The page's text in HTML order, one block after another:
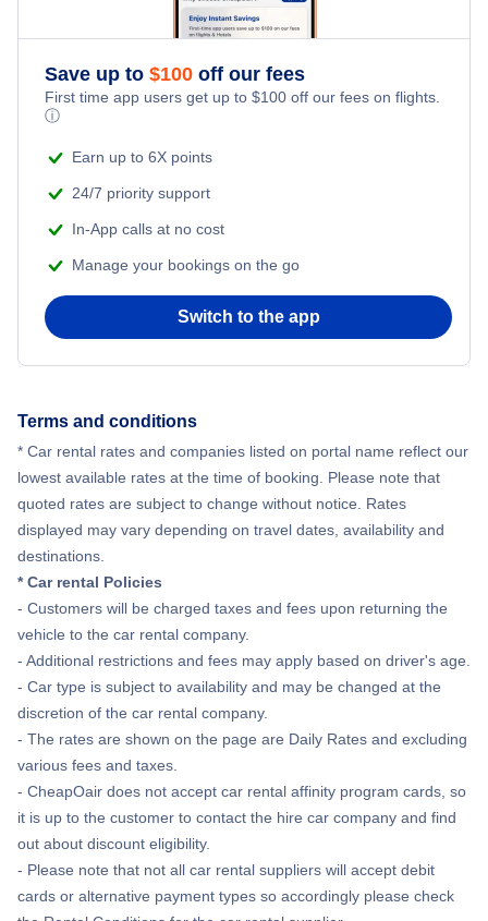
New Jersey Hotels
New York Hotels
Texas Hotels
Save up to $100 off our fees
First time app users get up to $100 off our fees on flights.
ⓘ
Earn up to 6X points
24/7 priority support
In-App calls at no cost
Manage your bookings on the go
Switch to the app
Terms and conditions
* Car rental rates and companies listed on portal name reflect our
lowest available rates at the time of booking. Please note that
quoted rates are subject to change without notice. Rates
displayed may vary depending on travel dates, availability and
destinations.
* Car rental Policies
- Customers will be charged taxes and fees upon returning the
vehicle to the car rental company.
- Additional restrictions and fees may apply based on driver's age.
- Car type is subject to availability and may be changed at the
discretion of the car rental company.
- The rates are shown on the page are Daily Rates and excluding
various fees and taxes.
- CheapOair does not accept car rental affinity program cards, so
it is up to the customer to contact the hire car company and find
out about discount eligibility.
- Please note that not all car rental suppliers will accept debit
cards or alternative payment types so accordingly please check